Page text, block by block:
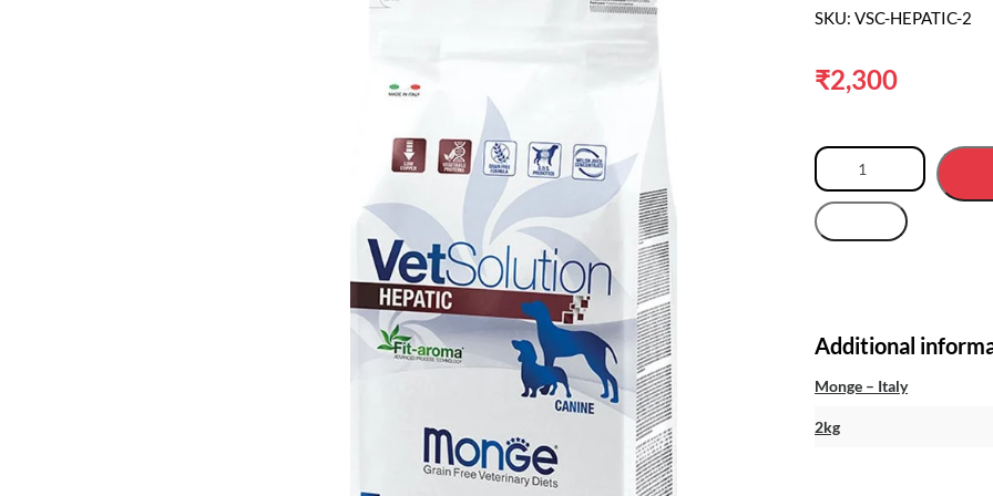
SKU: VSC-HEPATIC-2
₹2,300
Additional
Monge – Italy
2kg